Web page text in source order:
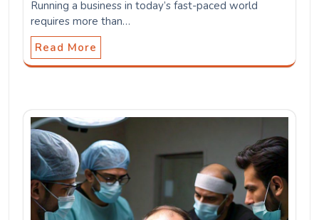
Running a business in today’s fast-paced world
requires more than…
Read More